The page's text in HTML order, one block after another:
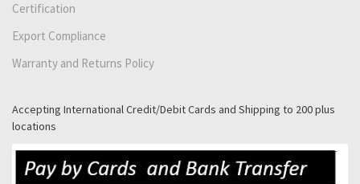
Certification
Export Compliance
Warranty and Returns Policy
Accepting International Credit/Debit Cards and Shipping to 200 plus
locations